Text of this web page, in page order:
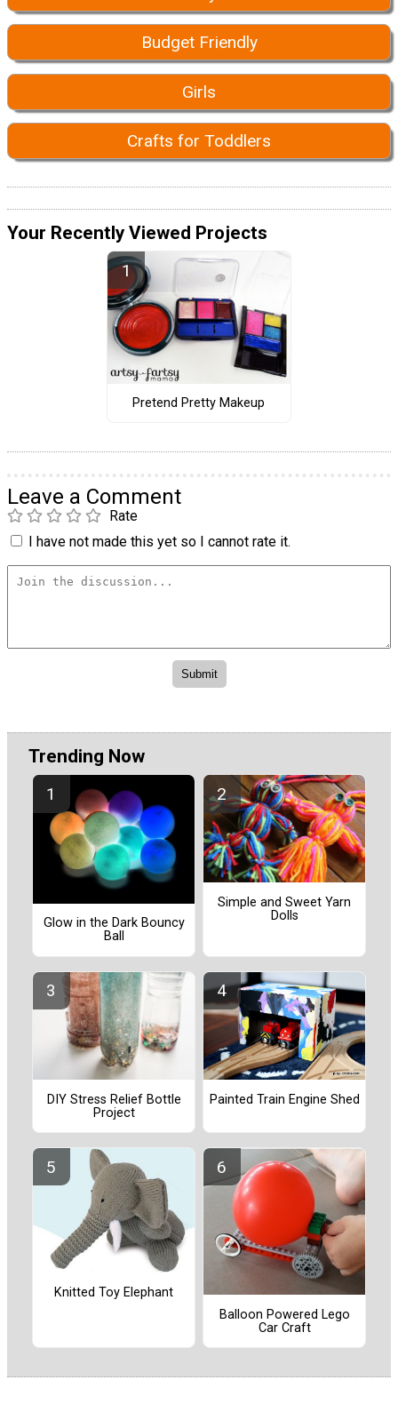
Budget Friendly
Girls
Crafts for Toddlers
Your Recently Viewed Projects
Pretend Pretty Makeup
Leave a Comment
Rate
I have not made this yet so I cannot rate it.
Trending Now
Glow in the Dark Bouncy
Ball
Simple and Sweet Yarn
Dolls
DIY Stress Relief Bottle
Project
Painted Train Engine Shed
Knitted Toy Elephant
Balloon Powered Lego
Car Craft